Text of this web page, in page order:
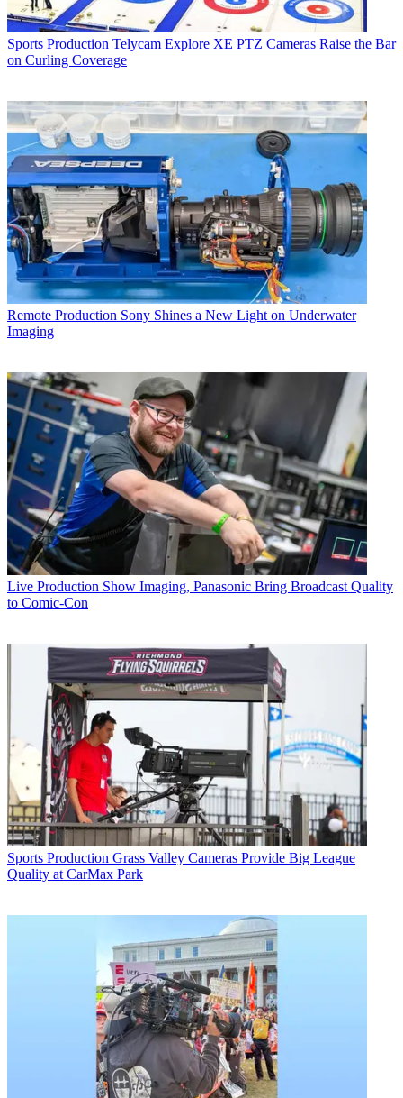
Sports Production Telycam Explore XE PTZ Cameras Raise the Bar
on Curling Coverage
Remote Production Sony Shines a New Light on Underwater
Imaging
Live Production Show Imaging, Panasonic Bring Broadcast Quality
to Comic-Con
Sports Production Grass Valley Cameras Provide Big League
Quality at CarMax Park